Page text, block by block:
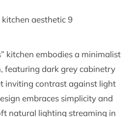
kitchen embodies a minimalist
featuring dark grey cabinetry
inviting contrast against light
embraces simplicity and
natural lighting streaming in